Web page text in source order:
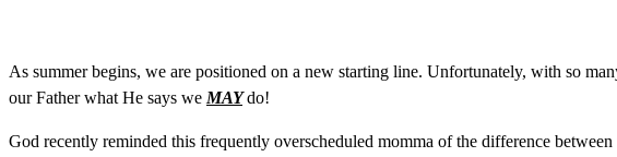
As summer begins, we are positioned on a new starting line. Unfortunately, with so
our Father what He says we MAY do!
God recently reminded this frequently overscheduled momma of the difference